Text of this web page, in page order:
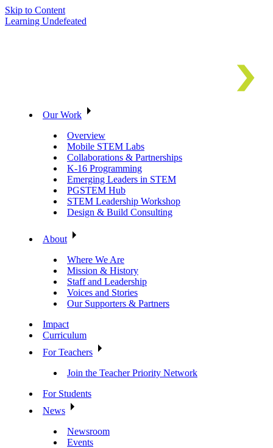
Skip to Content
Learning Undefeated
Our Work
Overview
Mobile STEM Labs
Collaborations & Partnerships
K-16 Programming
Emerging Leaders in STEM
PGSTEM Hub
STEM Leadership Workshop
Design & Build Consulting
About
Where We Are
Mission & History
Staff and Leadership
Voices and Stories
Our Supporters & Partners
Impact
Curriculum
For Teachers
Join the Teacher Priority Network
For Students
News
Newsroom
Events